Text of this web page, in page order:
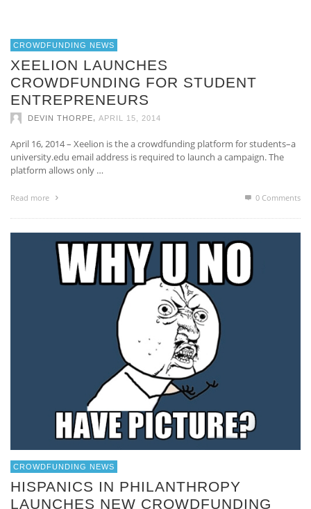
CROWDFUNDING NEWS
XEELION LAUNCHES
CROWDFUNDING FOR STUDENT
ENTREPRENEURS
DEVIN THORPE APRIL 15, 2014
April 16, 2014 – Xeelion is the a crowdfunding platform for students–a
university.edu email address is required to launch a campaign. The
platform allows only …
Read more 0 Comments
CROWDFUNDING NEWS
HISPANICS IN PHILANTHROPY
LAUNCHES NEW CROWDFUNDING